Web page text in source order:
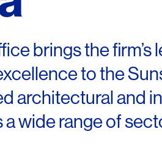
brings the firm’s
to the
architectural and
wide range of